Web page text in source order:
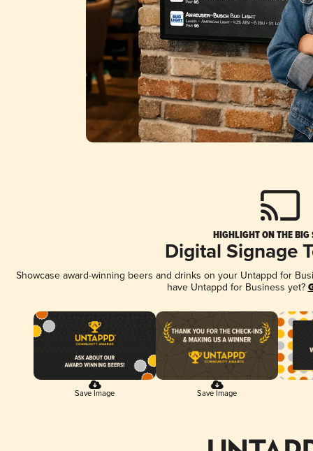
HIGHLIGHT ON THE BIG
Digital Signage
Showcase award-winning beers and drinks on your Untappd for
have Untappd for Business yet?
Save Image Save Image